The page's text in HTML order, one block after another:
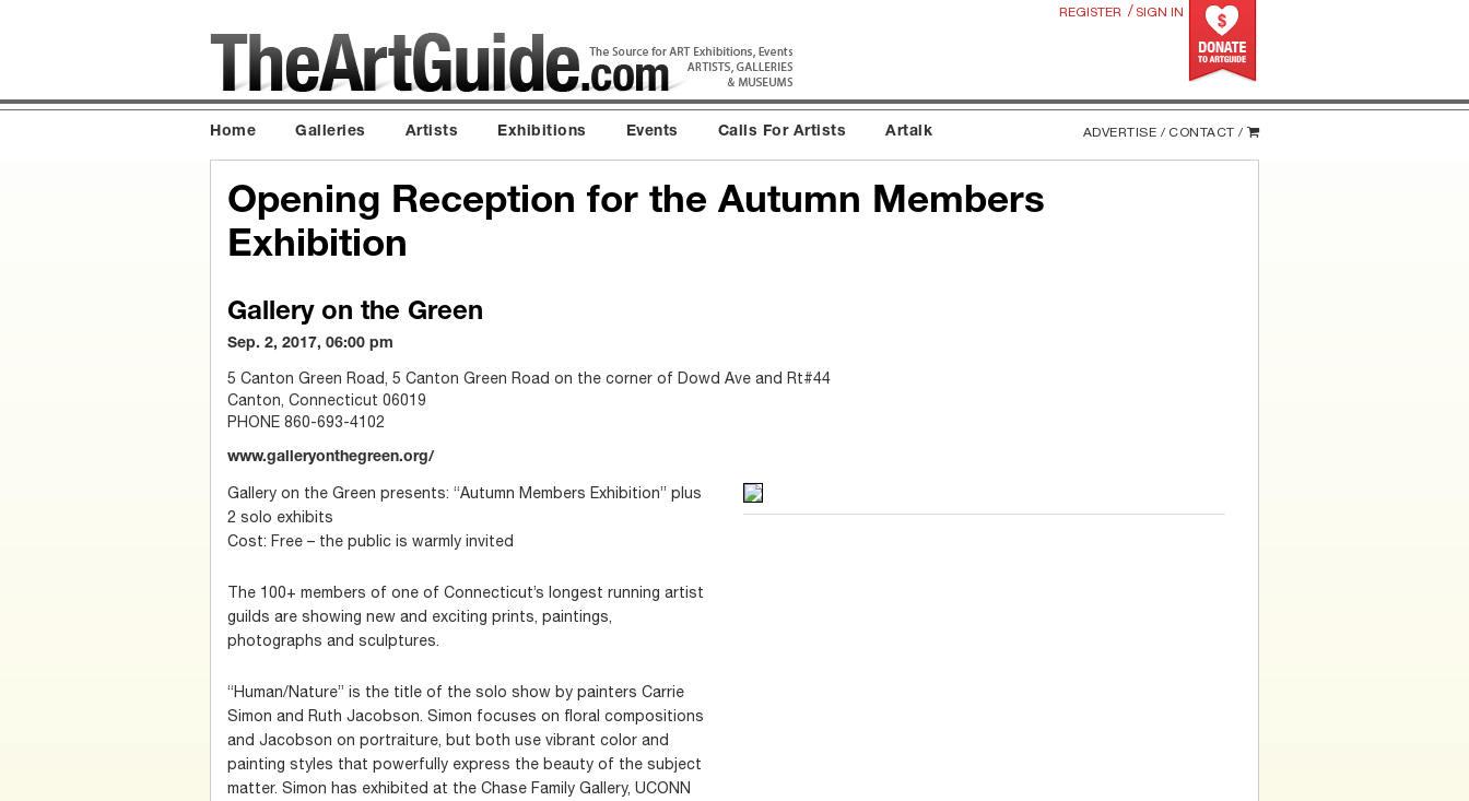
REGISTER / SIGN IN
Home Galleries Artists Exhibitions Events Calls For Artists Artalk ADVERTISE / CONTACT /
Opening Reception for the Autumn Members
Exhibition
Gallery on the Green
Sep. 2, 2017, 06:00 pm
5 Canton Green Road, 5 Canton Green Road on the corner of Dowd Ave and Rt#44
Canton, Connecticut 06019
PHONE 860-693-4102
www.galleryonthegreen.org/
Gallery on the Green presents: “Autumn Members Exhibition” plus
2 solo exhibits
Cost: Free – the public is warmly invited
The 100+ members of one of Connecticut’s longest running artist
guilds are showing new and exciting prints, paintings,
photographs and sculptures.
“Human/Nature” is the title of the solo show by painters Carrie
Simon and Ruth Jacobson. Simon focuses on floral compositions
and Jacobson on portraiture, but both use vibrant color and
painting styles that powerfully express the beauty of the subject
matter. Simon has exhibited at the Chase Family Gallery, UCONN